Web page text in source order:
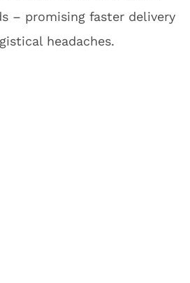
– promising faster delivery
headaches.